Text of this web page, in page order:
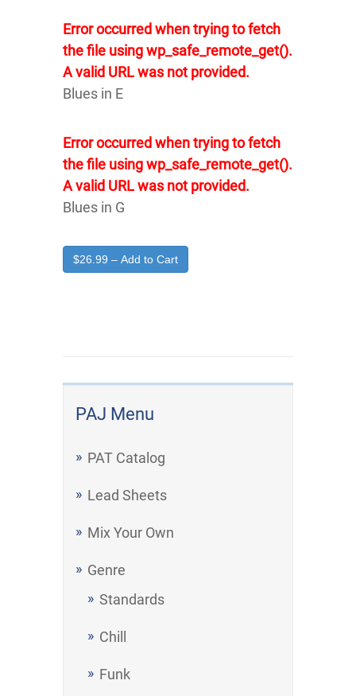
PAJ Menu
PAT Catalog
Lead Sheets
Mix Your Own
Genre
Standards
Chill
Funk
Error occurred when trying to fetch
the file using wp_safe_remote_get().
A valid URL was not provided.
Blues in E
Error occurred when trying to fetch
the file using wp_safe_remote_get().
A valid URL was not provided.
Blues in G
$26.99 – Add to Cart